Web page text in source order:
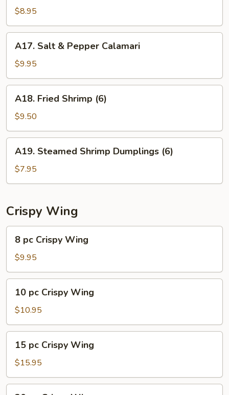
Dumplings
(8)
$8.95
Salt
Pepper
Calamari
A17. Salt & Pepper Calamari
$9.95
Fried
Shrimp
(6)
A18. Fried Shrimp (6)
$9.50
Steamed
Shrimp
Dumplings
A19. Steamed Shrimp Dumplings (6)
$7.95
Crispy Wing
Crispy
Wing
8 pc Crispy Wing
$9.95
Crispy
Wing
10 pc Crispy Wing
$10.95
Crispy
Wing
15 pc Crispy Wing
$15.95